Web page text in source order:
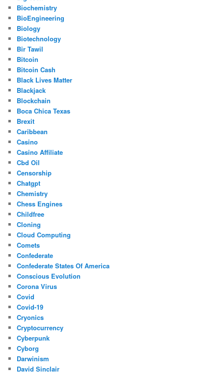
Biochemistry
BioEngineering
Biology
Biotechnology
Bir Tawil
Bitcoin
Bitcoin Cash
Black Lives Matter
Blackjack
Blockchain
Boca Chica Texas
Brexit
Caribbean
Casino
Casino Affiliate
Cbd Oil
Censorship
Chatgpt
Chemistry
Chess Engines
Childfree
Cloning
Cloud Computing
Comets
Confederate
Confederate States Of America
Conscious Evolution
Corona Virus
Covid
Covid-19
Cryonics
Cryptocurrency
Cyberpunk
Cyborg
Darwinism
David Sinclair